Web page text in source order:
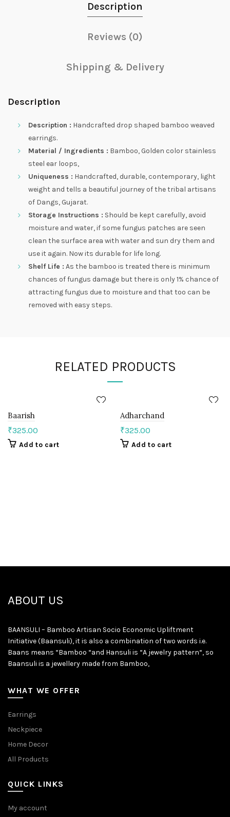
Description
Reviews (0)
Shipping & Delivery
Description
Description : Handcrafted drop shaped bamboo weaved
earrings.
Material / Ingredients : Bamboo, Golden color stainless
steel ear loops,
Uniqueness : Handcrafted, durable, contemporary, light
weight and tells a beautiful journey of the tribal artisans
of Dangs, Gujarat.
Storage Instructions : Should be kept carefully, avoid
moisture and water, if some fungus patches are seen
clean the surface area with water and sun dry them and
use it again. Now its durable for life long.
Shelf Life : As the bamboo is treated there is minimum
chances of fungus damage but there is only 1% chance of
attracting fungus due to moisture and that too can be
removed with easy steps.
RELATED PRODUCTS
Baarish
₹325.00
Add to cart
Adharchand
₹325.00
Add to cart
ABOUT US
BAANSULI – Bamboo Artisan Socio Economic Upliftment
Initiative (Baansuli), it is also a combination of two words i.e.
Baans means “Bamboo “and Hansuli is “A jewelry pattern“, so
Baansuli is a jewellery made from Bamboo,
WHAT WE OFFER
Earrings
Neckpiece
Home Decor
All Products
QUICK LINKS
My account